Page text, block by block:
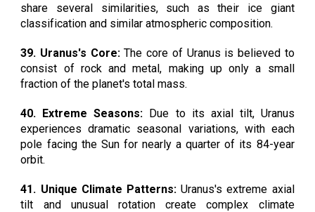
share several similarities, such as their ice giant
classification and similar atmospheric composition.
39. Uranus's Core:The core of Uranus is believed to
consist of rock and metal, making up only a small
fraction of the planet's total mass.
40. Extreme Seasons: Due to its axial tilt, Uranus
experiences dramatic seasonal variations, with each
pole facing the Sun for nearly a quarter of its 84-year
orbit.
41. Unique Climate Patterns: Uranus's extreme axial
tilt and unusual rotation create complex climate